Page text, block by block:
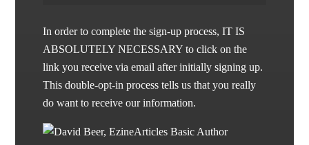
In order to complete the sign-up process, IT IS
ABSOLUTELY NECESSARY to click on the
link you receive via email after initially signing up.
This double-opt-in process tells us that you really
do want to receive our information.